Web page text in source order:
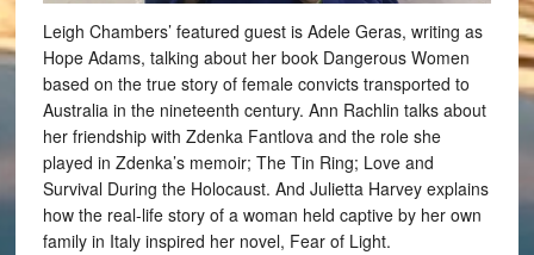
Leigh Chambers’ featured guest is Adele Geras, writing as
Hope Adams, talking about her book Dangerous Women
based on the true story of female convicts transported to
Australia in the nineteenth century. Ann Rachlin talks about
her friendship with Zdenka Fantlova and the role she
played in Zdenka’s memoir; The Tin Ring; Love and
Survival During the Holocaust. And Julietta Harvey explains
how the real-life story of a woman held captive by her own
family in Italy inspired her novel, Fear of Light.